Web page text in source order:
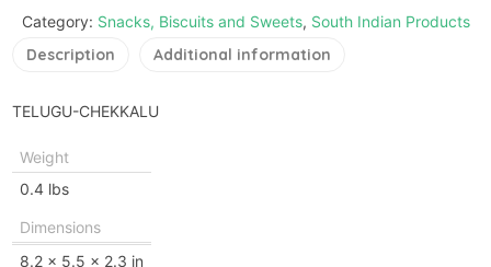
Category: Snacks, Biscuits and Sweets, South Indian Products
Description Additional information
TELUGU-CHEKKALU
Weight
0.4 lbs
Dimensions
8.2 × 5.5 × 2.3 in